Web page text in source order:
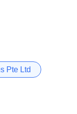
Pte Ltd